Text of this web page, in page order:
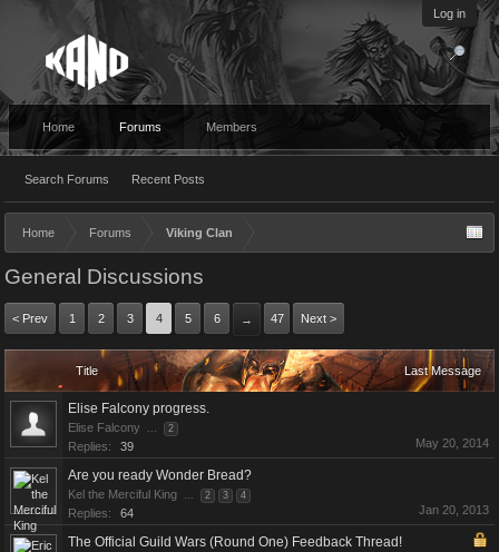
Log in
Home Forums
Search Forums Recent Posts
Members
Home Forums Viking Clan
General Discussions
< Prev 1 2 3 4 5 6 → 47 Next >
Title Last Message
Elise Falcony progress.
Elise Falcony ... 2
Replies: 39 May 20, 2014
Are you ready Wonder Bread?
Kel the Merciful King ... 2 3 4
Replies: 64 Jan 20, 2013
The Official Guild Wars (Round One) Feedback Thread!